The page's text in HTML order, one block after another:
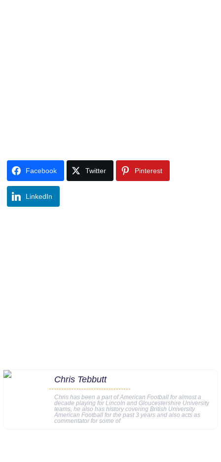
Facebook Twitter Pinterest
LinkedIn
Chris Tebbutt
Chris has been a part of American Football for almost a
decade playing for Lincoln and Gloucestershire University
teams, he also has history covering British University
American Football for the past 3 years and also acts as
commentator for some of